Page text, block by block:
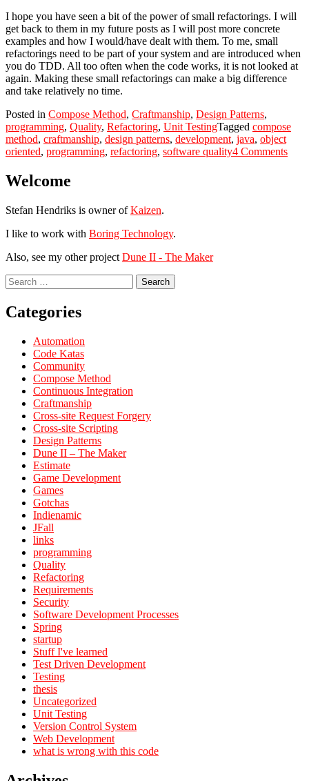
I hope you have seen a bit of the power of small refactorings. I will
get back to them in my future posts as I will post more concrete
examples and how I would/have dealt with them. To me, small
refactorings need to be part of your system and are introduced when
you do TDD. All too often when the code works, it is not looked at
again. Making these small refactorings can make a big difference
and take relatively no time.
Posted in Compose Method, Craftmanship, Design Patterns,
programming, Quality, Refactoring, Unit TestingTagged compose
method, craftmanship, design patterns, development, java, object
oriented, programming, refactoring, software quality4 Commentson
Welcome
Stefan Hendriks is owner ofKaizen.
I like to work with Boring Technology.
Also, see my other project Dune II - The Maker
Search
for:
Categories
Automation
Code Katas
Community
Compose Method
Continuous Integration
Craftmanship
Cross-site Request Forgery
Cross-site Scripting
Design Patterns
Dune II – The Maker
Estimate
Game Development
Games
Gotchas
Indienamic
JFall
links
programming
Quality
Refactoring
Requirements
Security
Software Development Processes
Spring
startup
Stuff I've learned
Test Driven Development
Testing
thesis
Uncategorized
Unit Testing
Version Control System
Web Development
what is wrong with this code